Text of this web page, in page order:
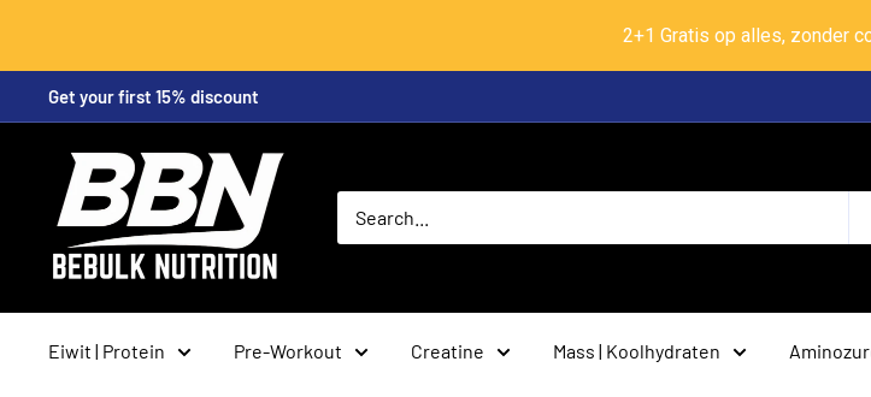
2+1 Gratis op alles, zonder
to
Get your first 15% discount
BeBulk
Nutrition
Eiwit | Protein Pre-Workout Creatine Mass | Koolhydraten